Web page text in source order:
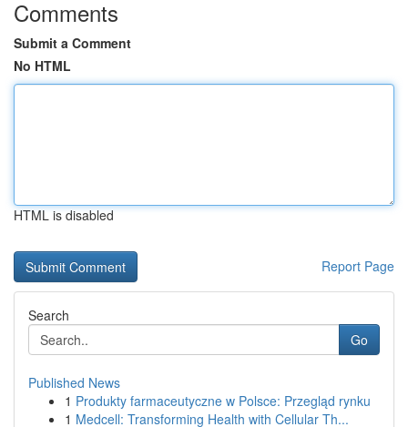
Comments
Submit a Comment
No HTML
HTML is disabled
Report Page
Search
Go
Published News
1 Produkty farmaceutyczne w Polsce: Przegląd rynku
1 Medcell: Transforming Health with Cellular Th...